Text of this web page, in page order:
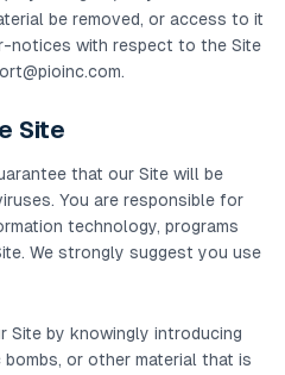
be removed, or access to it
notices with respect to the Site
.
Site
that our Site will be
You are responsible for
technology, programs
We strongly suggest you use
Site by knowingly introducing
or other material that is